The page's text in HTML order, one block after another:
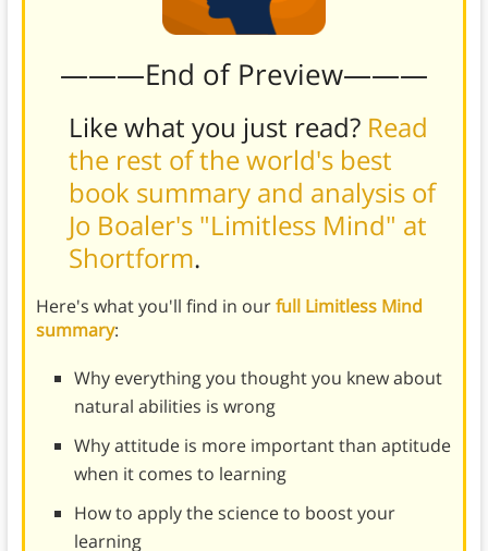
———End of Preview———
Like what you just read? Read
the rest of the world's best
book summary and analysis of
Jo Boaler's "Limitless Mind" at
Shortform.
Here's what you'll find in ourfull Limitless Mind
summary:
Why everything you thought you knew about
natural abilities is wrong
Why attitude is more important than aptitude
when it comes to learning
How to apply the science to boost your
learning